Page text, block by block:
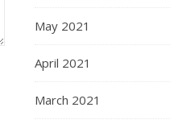
May 2021
April 2021
March 2021